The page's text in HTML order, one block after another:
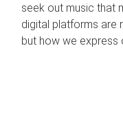
seek out music that
digital platforms are
but how we express